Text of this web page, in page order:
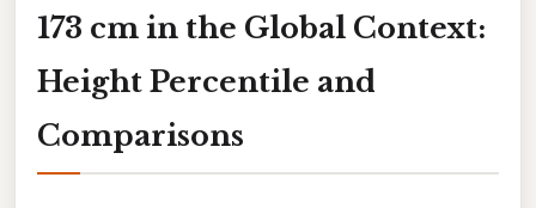
173 cm in the Global Context:
Height Percentile and
Comparisons